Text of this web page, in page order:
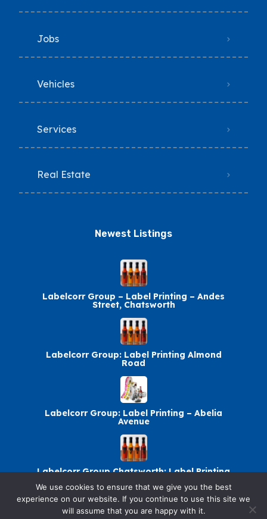
Jobs
Vehicles
Services
Real Estate
Newest Listings​
Labelcorr Group – Label Printing – Andes
Street, Chatsworth
Labelcorr Group: Label Printing Almond
Road
Labelcorr Group: Label Printing – Abelia
Avenue
Labelcorr Group Chatsworth: Label Printing
We use cookies to ensure that we give you the best
experience on our website. If you continue to use this site we
will assume that you are happy with it.